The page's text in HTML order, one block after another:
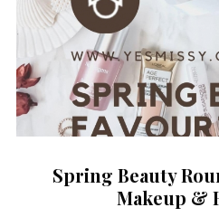
Spring Beauty
Makeup &